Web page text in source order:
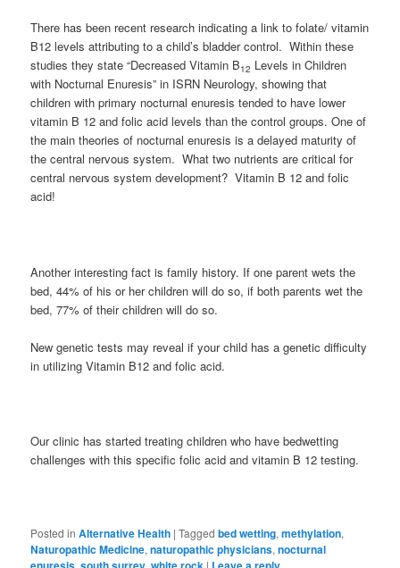
There has been recent research indicating a link to folate/ vitamin
B12 levels attributing to a child’s bladder control. Within these
studies they state “Decreased Vitamin B12 Levels in Children
with Nocturnal Enuresis” in ISRN Neurology, showing that
children with primary nocturnal enuresis tended to have lower
vitamin B 12 and folic acid levels than the control groups. One of
the main theories of nocturnal enuresis is a delayed maturity of
the central nervous system. What two nutrients are critical for
central nervous system development? Vitamin B 12 and folic
acid!
Another interesting fact is family history. If one parent wets the
bed, 44% of his or her children will do so, if both parents wet the
bed, 77% of their children will do so.
New genetic tests may reveal if your child has a genetic difficulty
in utilizing Vitamin B12 and folic acid.
Our clinic has started treating children who have bedwetting
challenges with this specific folic acid and vitamin B 12 testing.
Posted in Alternative Health |Tagged bed wetting,methylation,
Naturopathic Medicine,naturopathic physicians,nocturnal